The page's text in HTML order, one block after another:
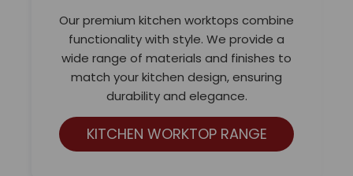
Our premium kitchen worktops combine
functionality with style. We provide a
wide range of materials and finishes to
match your kitchen design, ensuring
durability and elegance.
KITCHEN WORKTOP RANGE